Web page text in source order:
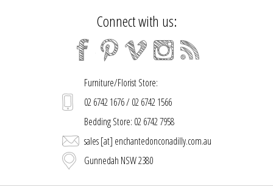
Connect with us:
Furniture/Florist Store:
02 6742 1676 / 02 6742 1566
Bedding Store: 02 6742 7958
sales [at] enchantedonconadilly.com.au
Gunnedah NSW 2380